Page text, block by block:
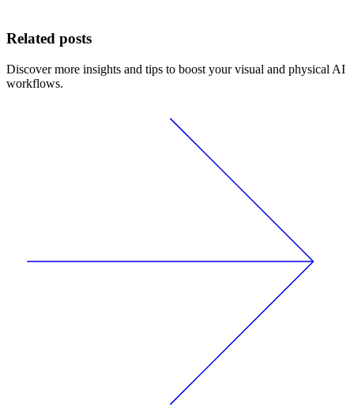
Related posts
Discover more insights and tips to boost your visual and physical AI
workflows.